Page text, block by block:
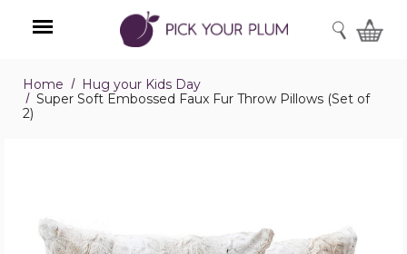
Menu
SEARCH
Home
Hug your Kids Day
Super Soft Embossed Faux Fur Throw Pillows (Set of
2)